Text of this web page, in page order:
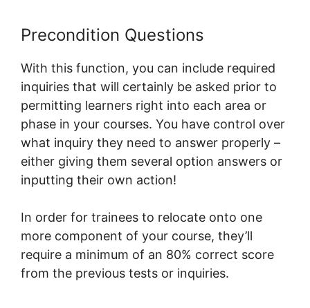
Precondition Questions
With this function, you can include required
inquiries that will certainly be asked prior to
permitting learners right into each area or
phase in your courses. You have control over
what inquiry they need to answer properly –
either giving them several option answers or
inputting their own action!
In order for trainees to relocate onto one
more component of your course, they’ll
require a minimum of an 80% correct score
from the previous tests or inquiries.